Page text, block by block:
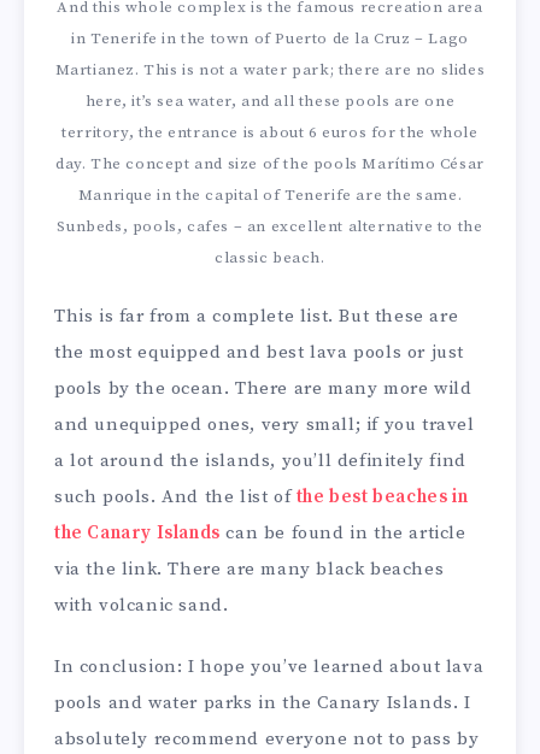
And this whole complex is the famous recreation area
in Tenerife in the town of Puerto de la Cruz – Lago
Martianez. This is not a water park; there are no slides
here, it’s sea water, and all these pools are one
territory, the entrance is about 6 euros for the whole
day. The concept and size of the pools Marítimo César
Manrique in the capital of Tenerife are the same.
Sunbeds, pools, cafes – an excellent alternative to the
classic beach.
This is far from a complete list. But these are
the most equipped and best lava pools or just
pools by the ocean. There are many more wild
and unequipped ones, very small; if you travel
a lot around the islands, you’ll definitely find
such pools. And the list ofthe best beaches in
the Canary Islands can be found in the article
via the link. There are many black beaches
with volcanic sand.
In conclusion: I hope you’ve learned about lava
pools and water parks in the Canary Islands. I
absolutely recommend everyone not to pass by